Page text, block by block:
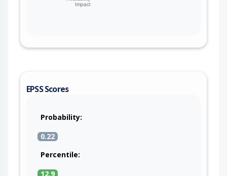
EPSS Scores
Probability:
0.22
Percentile:
12.9